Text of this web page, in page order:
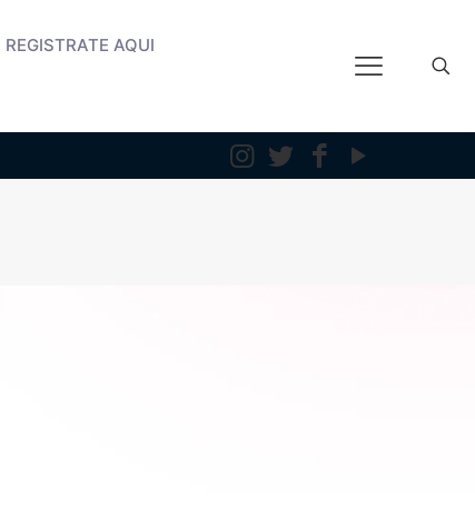
REGISTRATE AQUI